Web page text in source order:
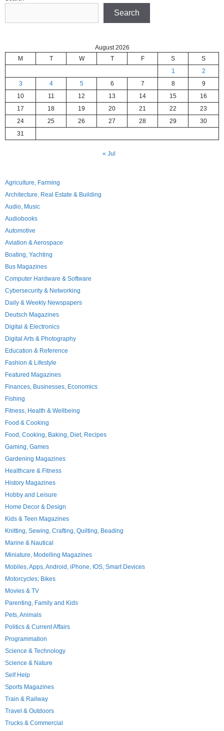
Search
August 2026
M
T W T F S
S
1
2
3
4 5 6 7 8
9
10
11 12 13 14 15
16
17
18 19 20 21 22
23
24
25 26 27 28 29
30
31
« Jul
Agriculture, Farming
Architecture, Real Estate & Building
Audio, Music
Audiobooks
Automotive
Aviation & Aerospace
Boating, Yachting
Bus Magazines
Computer Hardware & Software
Cybersecurity & Networking
Daily & Weekly Newspapers
Deutsch Magazines
Digital & Electronics
Digital Arts & Photography
Education & Reference
Fashion & Lifestyle
Featured Magazines
Finances, Businesses, Economics
Fishing
Fitness, Health & Wellbeing
Food & Cooking
Food, Cooking, Baking, Diet, Recipes
Gaming, Games
Gardening Magazines
Healthcare & Fitness
History Magazines
Hobby and Leisure
Home Decor & Design
Kids & Teen Magazines
Knitting, Sewing, Crafting, Quilting, Beading
Marine & Nautical
Miniature, Modelling Magazines
Mobiles, Apps, Android, iPhone, IOS, Smart Devices
Motorcycles; Bikes
Movies & TV
Parenting, Family and Kids
Pets, Animals
Politics & Current Affairs
Programmation
Science & Technology
Science & Nature
Self Help
Sports Magazines
Train & Railway
Travel & Outdoors
Trucks & Commercial